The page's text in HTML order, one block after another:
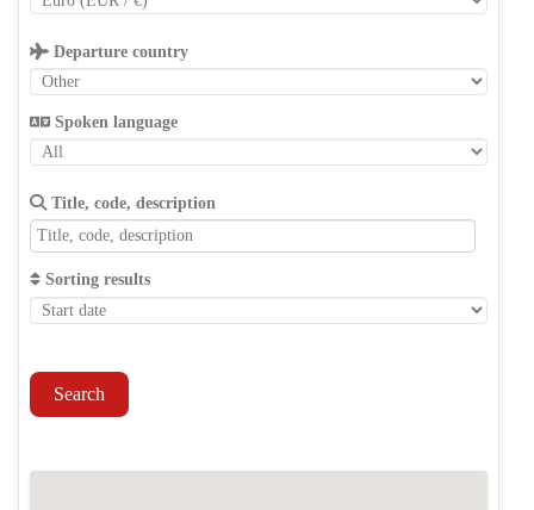
Departure country
Spoken language
Title, code, description
Sorting results
Search